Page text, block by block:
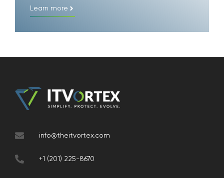
Learn more
info@theitvortex.com
+1 (201) 225-8670